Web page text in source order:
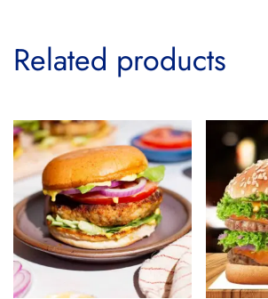
Related products